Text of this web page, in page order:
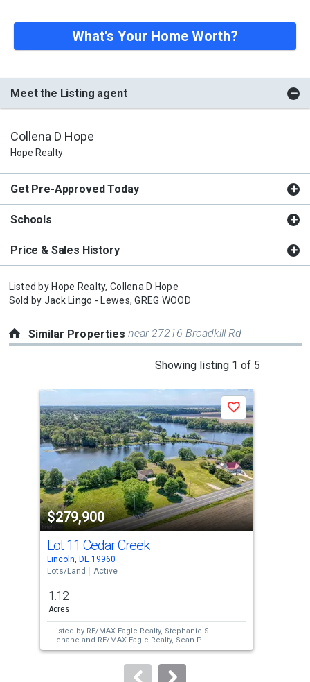
What's Your Home Worth?
Meet the Listing agent
Collena D Hope
Hope Realty
Get Pre-Approved Today
Schools
Price & Sales History
Listed by Hope Realty, Collena D Hope
Sold by Jack Lingo - Lewes, GREG WOOD
Similar Propertiesnear 27216 Broadkill Rd
Showing listing 1 of 5
carousel
with
tiles
that
activate
property
listing
cards.
Use
the
and
next
buttons
to
$279,900
Save
Lot 11 Cedar Creek
Lincoln, DE 19960
Lots/Land
Active
1.12
Acres
Listed by RE/MAX Eagle Realty, Stephanie S
Lehane and RE/MAX Eagle Realty, Sean P
McCracken